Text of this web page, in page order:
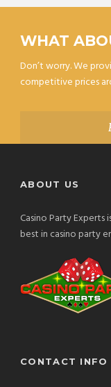
WHAT
Don’t worry. We
competitive prices
ABOUT US
Casino Party
best in casino party
CONTACT INFO